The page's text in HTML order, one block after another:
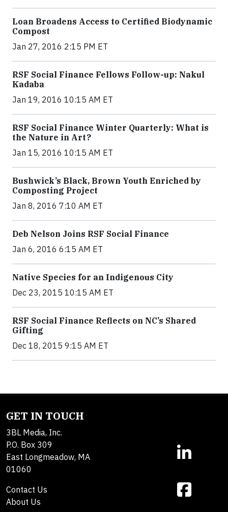
Loan Broadens Access to Certified Biodynamic
Compost
Jan 27, 2016 2:15 PM ET
RSF Social Finance Fellows Follow-up: Nakul
Kadaba
Jan 19, 2016 10:15 AM ET
RSF Social Finance Winter Quarterly: What is
the Nature in Art?
Jan 15, 2016 10:15 AM ET
Bushwick’s Black, Brown Youth Enriched by
Composting Project
Jan 8, 2016 7:10 AM ET
Deb Nelson Joins RSF Social Finance
Jan 6, 2016 6:15 AM ET
Native Species for an Indigenous City
Dec 23, 2015 10:15 AM ET
RSF Social Finance Reflects on NC’s Shared
Gifting
Dec 18, 2015 9:15 AM ET
GET IN TOUCH
3BL Media, Inc.
P.O. Box 309
East Longmeadow, MA
01060
Contact Us
About Us